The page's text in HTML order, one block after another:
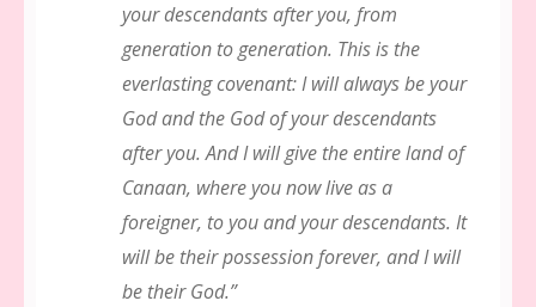
your descendants after you, from
generation to generation. This is the
everlasting covenant: I will always be your
God and the God of your descendants
after you. And I will give the entire land of
Canaan, where you now live as a
foreigner, to you and your descendants. It
will be their possession forever, and I will
be their God.”